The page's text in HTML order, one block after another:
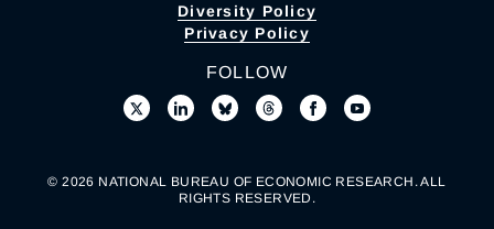
Diversity Policy
Privacy Policy
FOLLOW
© 2026 NATIONAL BUREAU OF ECONOMIC RESEARCH. ALL
RIGHTS RESERVED.